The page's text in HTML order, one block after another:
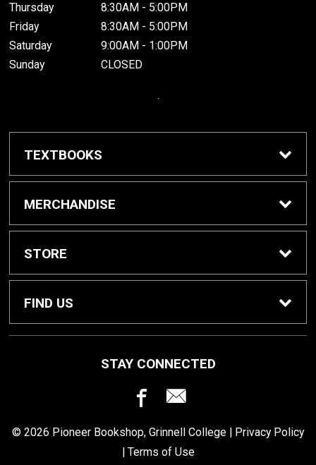
Thursday
8:30AM - 5:00PM
Friday
8:30AM - 5:00PM
Saturday
9:00AM - 1:00PM
Sunday
CLOSED
.
TEXTBOOKS
Buy / Rent Textbooks
MERCHANDISE
Grinnell College Shop
School Supplies
STORE
About Us
FIND US
50112
STAY CONNECTED
© 2026 Pioneer Bookshop, Grinnell College | Privacy Policy
| Terms of Use